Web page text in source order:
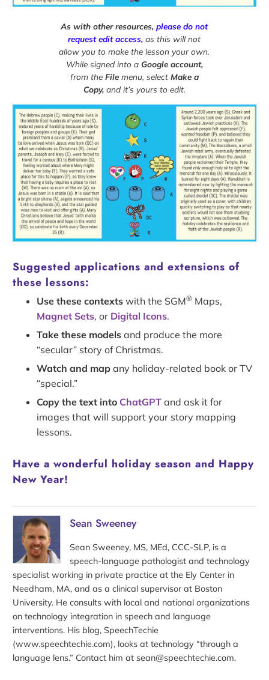
As with other resources,please do not
request edit access, as this will not
allow you to make the lesson your own.
While signed into a Google account,
from the Filemenu, select Make a
Copy,and it’s yours to edit.
Suggested applications and extensions of
these lessons:
Use these contexts with the SGM® Maps,
Magnet Sets, or Digital Icons.
Take these models and produce the more
“secular” story of Christmas.
Watch and map any holiday-related book or TV
“special.”
Copy the text into ChatGPT and ask it for
images that will support your story mapping
lessons.
Have a wonderful holiday season and Happy
New Year!
Sean Sweeney
Sean Sweeney, MS, MEd, CCC-SLP, is a
speech-language pathologist and technology
specialist working in private practice at the Ely Center in
Needham, MA, and as a clinical supervisor at Boston
University. He consults with local and national organizations
on technology integration in speech and language
interventions. His blog, SpeechTechie
(www.speechtechie.com), looks at technology “through a
language lens.” Contact him at sean@speechtechie.com.